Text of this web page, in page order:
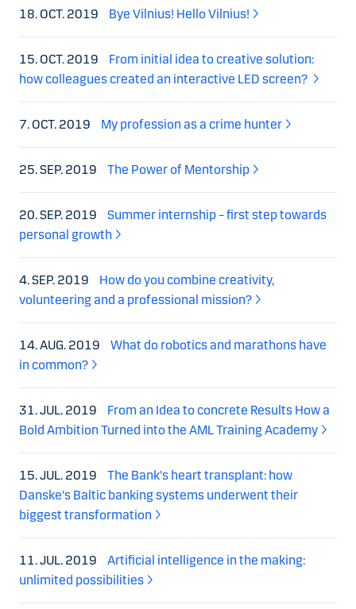
18. OCT. 2019 Bye Vilnius! Hello Vilnius!
15. OCT. 2019
From initial idea to creative solution:
how colleagues created an interactive LED screen?
7. OCT. 2019 My profession as a crime hunter
25. SEP. 2019 The Power of Mentorship
20. SEP. 2019
Summer internship – first step towards
personal growth
4. SEP. 2019
How do you combine creativity,
volunteering and a professional mission?
14. AUG. 2019
What do robotics and marathons have
in common?
31. JUL. 2019
From an Idea to concrete Results How a
Bold Ambition Turned into the AML Training Academy
15. JUL. 2019
The Bank's heart transplant: how
Danske's Baltic banking systems underwent their
biggest transformation
11. JUL. 2019
Artificial intelligence in the making:
unlimited possibilities